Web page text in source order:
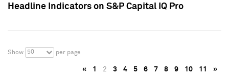
Headline Indicators on S&P Capital IQ Pro
Show 50 per page
« 1 2 3 4 5 6 7 8 9 10 11 »